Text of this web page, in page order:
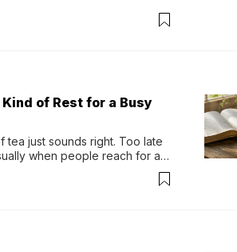
of Rest for a Busy
tea just sounds right. Too late
when people reach for an